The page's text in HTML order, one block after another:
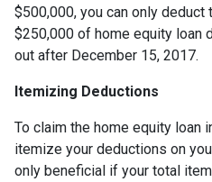
$500,000, you can only
$250,000 of home equity loan
out after December 15, 2017.
Itemizing Deductions
To claim the home equity loan
itemize your deductions on
only beneficial if your total